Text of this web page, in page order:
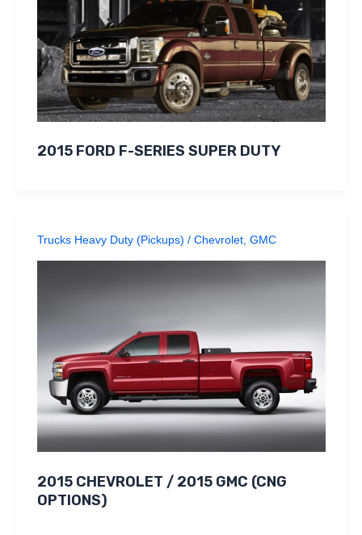
2015 FORD F-SERIES SUPER DUTY
Trucks Heavy Duty (Pickups) / Chevrolet, GMC
2015 CHEVROLET / 2015 GMC (CNG
OPTIONS)